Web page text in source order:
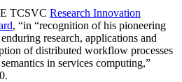
TCSVC Research Innovation
, “in “recognition of his pioneering
research, applications and
of distributed workflow processes
in services computing,”